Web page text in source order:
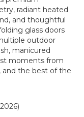
radiant heated
and thoughtful
glass doors
outdoor
manicured
moments from
and the best of the